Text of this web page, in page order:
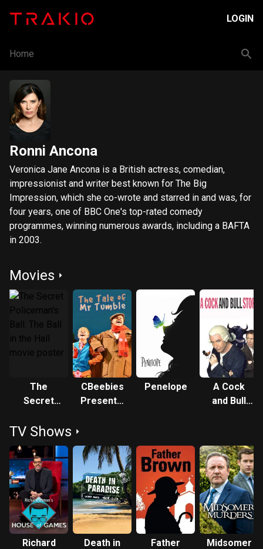
LOGIN
Home
Ronni Ancona
Veronica Jane Ancona is a British actress, comedian,
impressionist and writer best known for The Big
Impression, which she co-wrote and starred in and was, for
four years, one of BBC One's top-rated comedy
programmes, winning numerous awards, including a BAFTA
in 2003.
Movies
The
Secret
Ball: The
Ball in the
Hall
CBeebies
Presents:
Tumble
Penelope
A Cock
and Bull
TV Shows
Richard
Death in
Father
Midsomer